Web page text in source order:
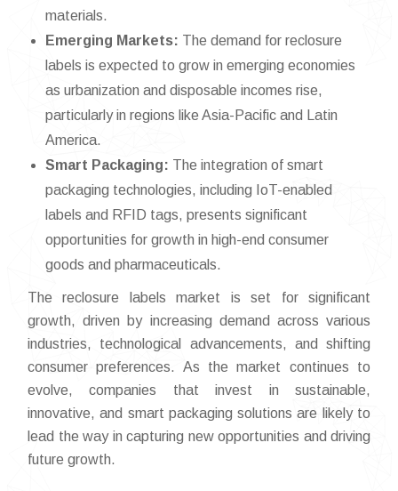
materials.
Emerging Markets: The demand for reclosure
labels is expected to grow in emerging economies
as urbanization and disposable incomes rise,
particularly in regions like Asia-Pacific and Latin
America.
Smart Packaging: The integration of smart
packaging technologies, including IoT-enabled
labels and RFID tags, presents significant
opportunities for growth in high-end consumer
goods and pharmaceuticals.
The reclosure labels market is set for significant
growth, driven by increasing demand across various
industries, technological advancements, and shifting
consumer preferences. As the market continues to
evolve, companies that invest in sustainable,
innovative, and smart packaging solutions are likely to
lead the way in capturing new opportunities and driving
future growth.